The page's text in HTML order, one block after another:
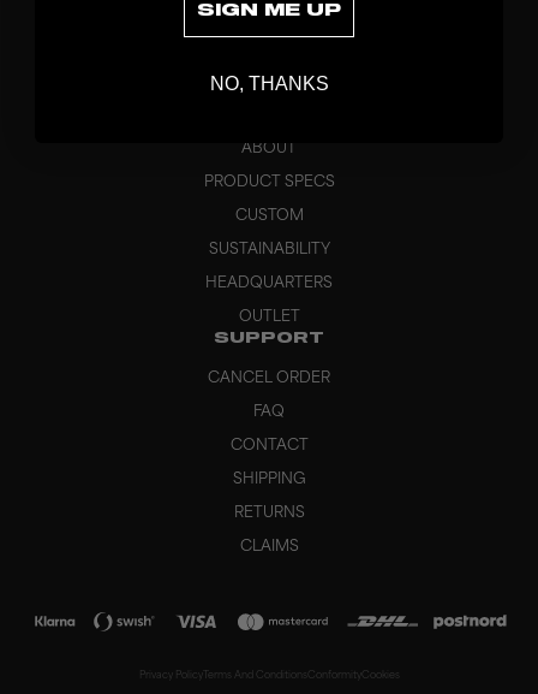
APPAREL
GRIPS
ABOUT
PRODUCT SPECS
CUSTOM
SUSTAINABILITY
HEADQUARTERS
OUTLET
SUPPORT
CANCEL ORDER
FAQ
CONTACT
SHIPPING
RETURNS
CLAIMS
Privacy Policy Terms And Conditions Conformity Cookies
SIGN ME UP
NO, THANKS